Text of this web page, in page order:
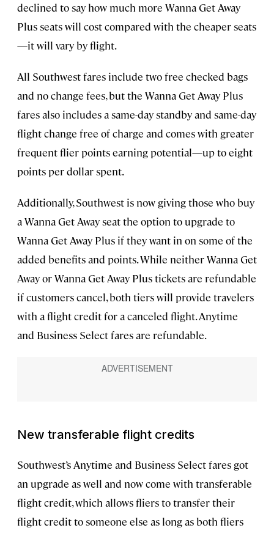
declined to say how much more Wanna Get Away
Plus seats will cost compared with the cheaper seats
—it will vary by flight.
All Southwest fares include two free checked bags
and no change fees, but the Wanna Get Away Plus
fares also includes a same-day standby and same-day
flight change free of charge and comes with greater
frequent flier points earning potential—up to eight
points per dollar spent.
Additionally, Southwest is now giving those who buy
a Wanna Get Away seat the option to upgrade to
Wanna Get Away Plus if they want in on some of the
added benefits and points. While neither Wanna Get
Away or Wanna Get Away Plus tickets are refundable
if customers cancel, both tiers will provide travelers
with a flight credit for a canceled flight. Anytime
and Business Select fares are refundable.
New transferable flight credits
Southwest’s Anytime and Business Select fares got
an upgrade as well and now come with transferable
flight credit, which allows fliers to transfer their
flight credit to someone else as long as both fliers